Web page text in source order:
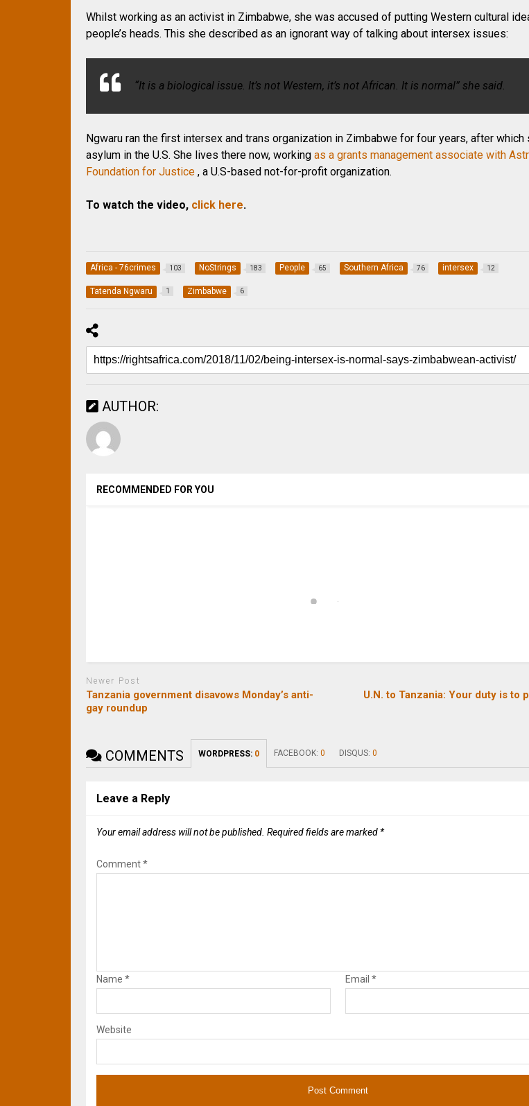
Whilst working as an activist in Zimbabwe, she was accused of putting Western cultural
people’s heads. This she described as an ignorant way of talking about intersex issues:
“It is a biological issue. It’s not Western, it’s not African. It is normal” she said.
Ngwaru ran the first intersex and trans organization in Zimbabwe for four years, after which
asylum in the U.S. She lives there now, workingas a grants management associate with
Foundation for Justice , a U.S-based not-for-profit organization.
To watch the video, click here.
Africa - 76crimes 103 NoStrings 183 People 65 Southern Africa 76 intersex 12
Tatenda Ngwaru 1 Zimbabwe 6
AUTHOR:
RECOMMENDED FOR YOU
Newer Post
Tanzania government disavows Monday’s anti-
gay roundup
U.N. to Tanzania: Your duty is to
COMMENTS WORDPRESS: 0 FACEBOOK:0 DISQUS:0
Leave a Reply
Your email address will not be published. Required fields are marked *
Comment*
Name* Email *
Website